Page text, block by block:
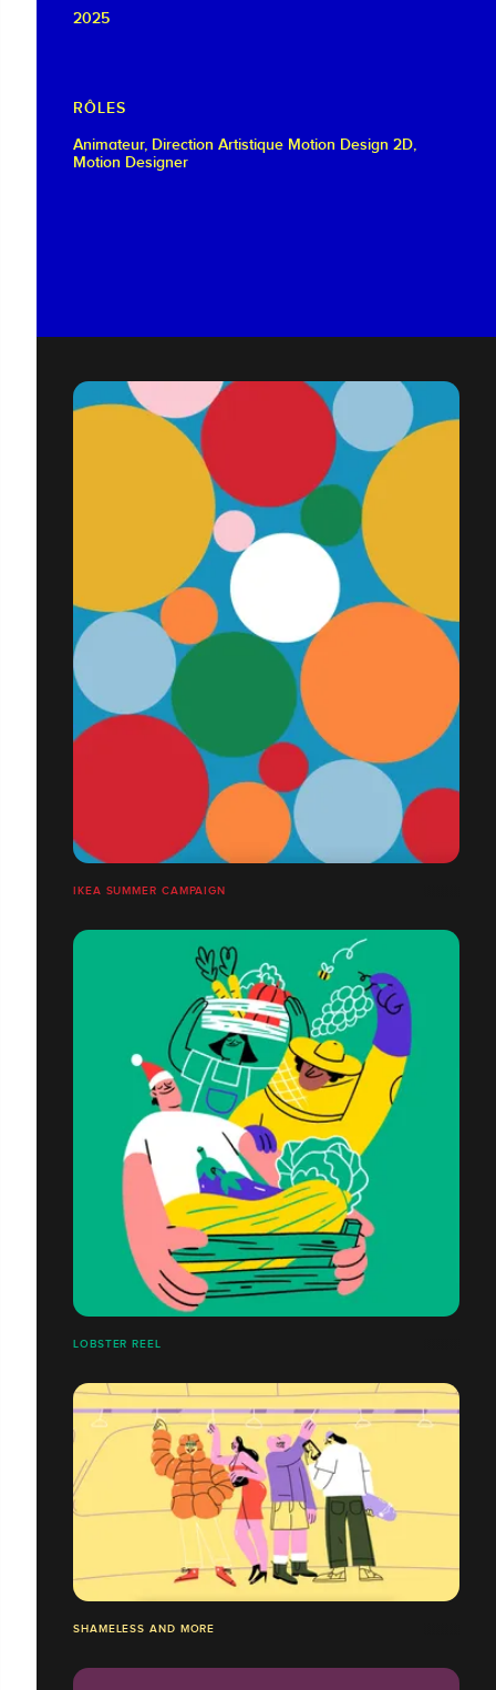
2025
RÔLES
Animateur, Direction Artistique Motion Design 2D,
Motion Designer
IKEA SUMMER CAMPAIGN
LOBSTER REEL
SHAMELESS AND MORE